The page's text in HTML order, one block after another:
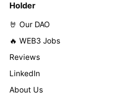
Holder
🤘 Our DAO
🔥 WEB3 Jobs
Reviews
LinkedIn
About Us